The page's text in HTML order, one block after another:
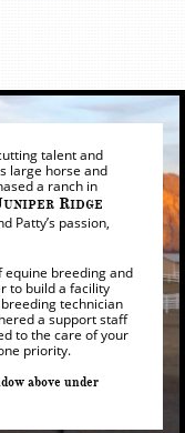
talent and
large horse and
a ranch in
UNIPER RIDGE
Patty’s passion,
equine breeding and
to build a facility
technician
a support staff
to the care of your
priority.
above under